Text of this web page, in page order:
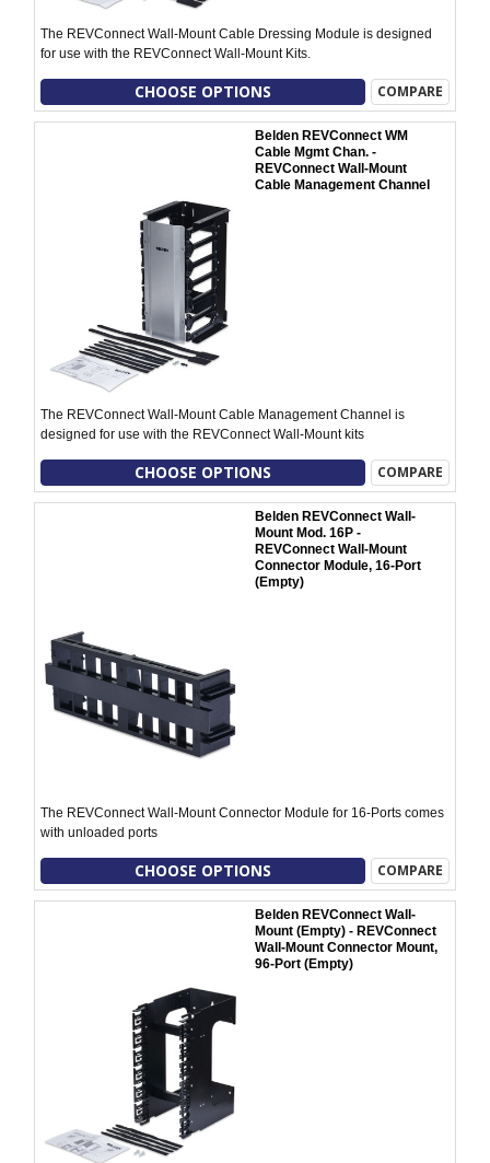
The REVConnect Wall-Mount Cable Dressing Module is designed
for use with the REVConnect Wall-Mount Kits.
CHOOSE OPTIONS COMPARE
Belden REVConnect WM
Cable Mgmt Chan. -
REVConnect Wall-Mount
Cable Management Channel
The REVConnect Wall-Mount Cable Management Channel is
designed for use with the REVConnect Wall-Mount kits
CHOOSE OPTIONS COMPARE
Belden REVConnect Wall-
Mount Mod. 16P -
REVConnect Wall-Mount
Connector Module, 16-Port
(Empty)
The REVConnect Wall-Mount Connector Module for 16-Ports comes
with unloaded ports
CHOOSE OPTIONS COMPARE
Belden REVConnect Wall-
Mount (Empty) - REVConnect
Wall-Mount Connector Mount,
96-Port (Empty)